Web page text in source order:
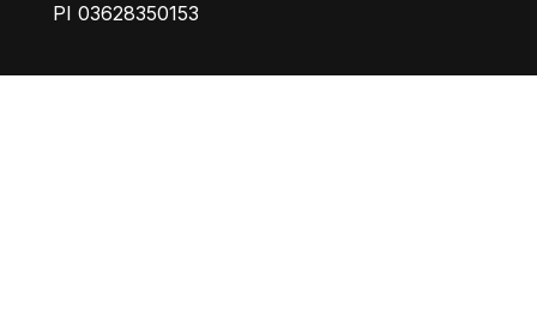
PI 03628350153